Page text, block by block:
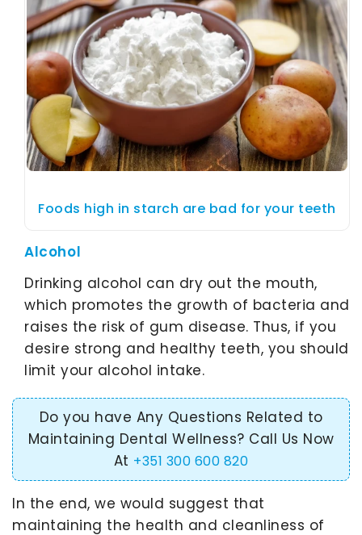
Foods high in starch are bad for your teeth
Alcohol
Drinking alcohol can dry out the mouth,
which promotes the growth of bacteria and
raises the risk of gum disease. Thus, if you
desire strong and healthy teeth, you should
limit your alcohol intake.
Do you have Any Questions Related to
Maintaining Dental Wellness? Call Us Now
At +351 300 600 820
In the end, we would suggest that
maintaining the health and cleanliness of